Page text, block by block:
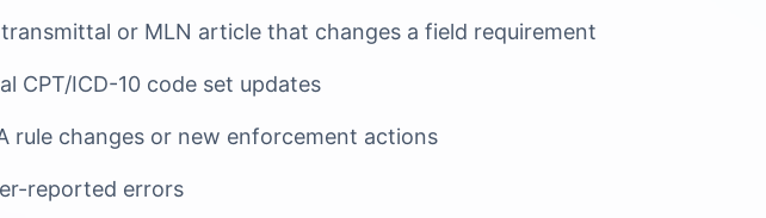
transmittal or MLN article that changes a field requirement
CPT/ICD-10 code set updates
rule changes or new enforcement actions
reported errors